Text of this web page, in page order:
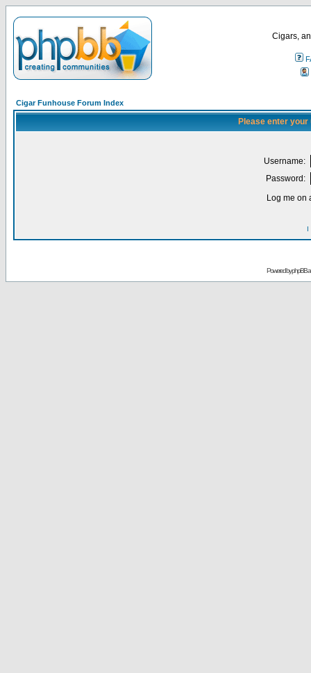
Cigars,
Cigar Funhouse Forum Index
Please enter
Username:
Password:
Log me on
I
Powered byphpBB